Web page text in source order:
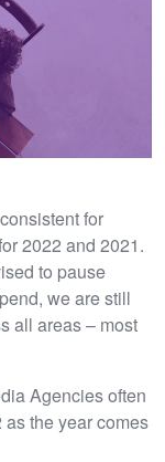
for
2022 and 2021.
to pause
we are still
all areas – most
Agencies often
the year comes